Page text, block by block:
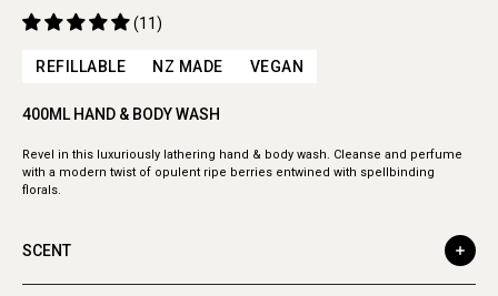
(11)
REFILLABLE NZ MADE VEGAN
400ML HAND & BODY WASH
Revel in this luxuriously lathering hand & body wash. Cleanse and perfume
with a modern twist of opulent ripe berries entwined with spellbinding
florals.
SCENT